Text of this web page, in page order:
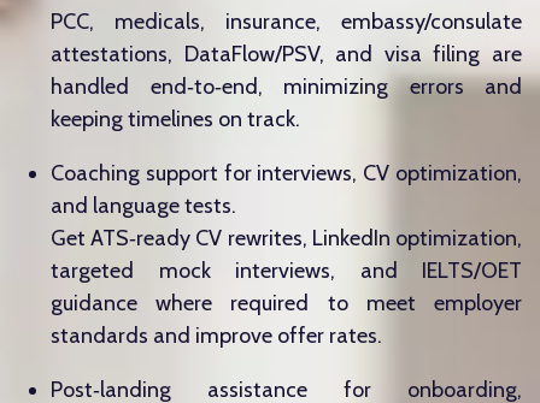
PCC, medicals, insurance, embassy/consulate
attestations, DataFlow/PSV, and visa filing are
handled end‑to‑end, minimizing errors and
keeping timelines on track.
Coaching support for interviews, CV optimization,
and language tests.
Get ATS‑ready CV rewrites, LinkedIn optimization,
targeted mock interviews, and IELTS/OET
guidance where required to meet employer
standards and improve offer rates.
Post‑landing assistance for onboarding,